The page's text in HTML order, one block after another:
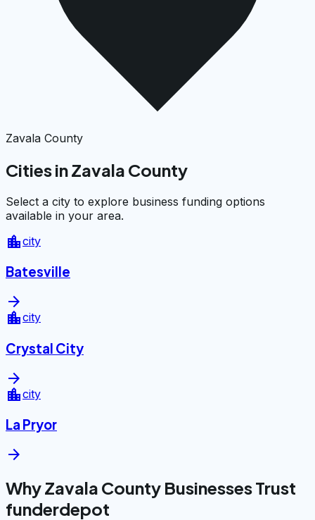
Zavala County
Cities in Zavala County
Select a city to explore business funding options
available in your area.
location_citycity
Batesville
arrow_forward
location_citycity
Crystal City
arrow_forward
location_citycity
La Pryor
arrow_forward
Why Zavala County Businesses Trust
funderdepot